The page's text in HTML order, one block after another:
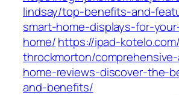
lindsay/top-benefits-and-
smart-home-displays-for-
home/https://ipad-
throckmorton/
home-reviews-discover-the-
and-benefits/